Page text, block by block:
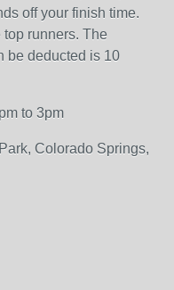
off your finish time.
top runners. The
be deducted is 10
to 3pm
Colorado Springs,